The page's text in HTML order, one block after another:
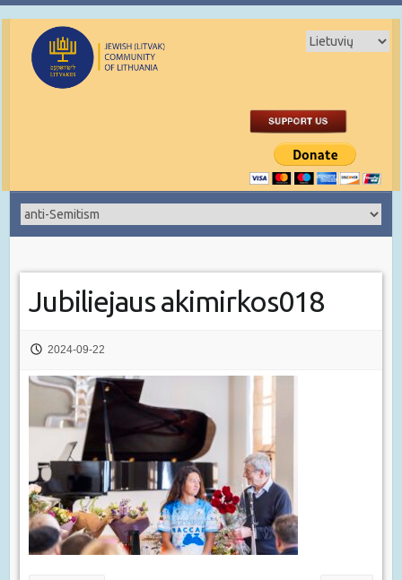
Jubiliejaus akimirkos018
2024-09-22